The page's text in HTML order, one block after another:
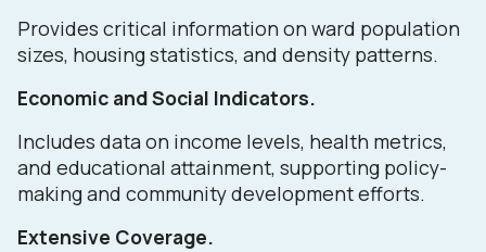
Provides critical information on ward population
sizes, housing statistics, and density patterns.
Economic and Social Indicators.
Includes data on income levels, health metrics,
and educational attainment, supporting policy-
making and community development efforts.
Extensive Coverage.